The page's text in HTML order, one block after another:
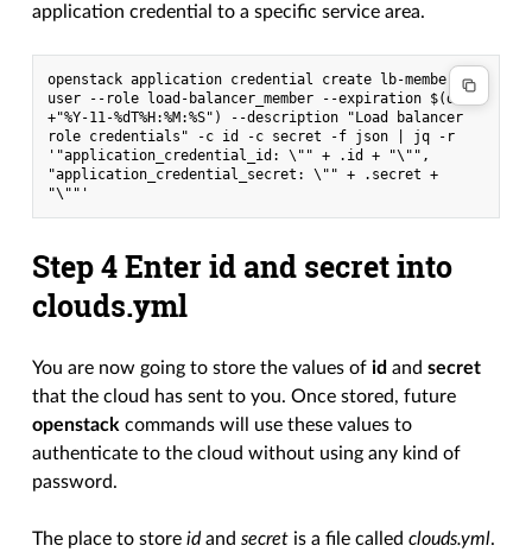
application credential to a specific service area.
openstack application credential create lb-member-
user --role load-balancer_member --expiration $(date
+"%Y-11-%dT%H:%M:%S") --description "Load balancer
role credentials" -c id -c secret -f json | jq -r
'"application_credential_id: \"" + .id + "\"",
"application_credential_secret: \"" + .secret +
"\""'
Step 4 Enter id and secret into
clouds.yml
You are now going to store the values ofid andsecret
that the cloud has sent to you. Once stored, future
openstack commands will use these values to
authenticate to the cloud without using any kind of
password.
The place to storeidandsecret is a file calledclouds.yml.